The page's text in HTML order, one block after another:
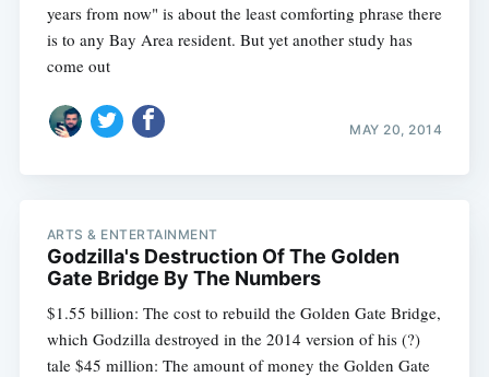
years from now" is about the least comforting phrase there
is to any Bay Area resident. But yet another study has
come out
MAY 20, 2014
ARTS & ENTERTAINMENT
Godzilla's Destruction Of The Golden
Gate Bridge By The Numbers
$1.55 billion: The cost to rebuild the Golden Gate Bridge,
which Godzilla destroyed in the 2014 version of his (?)
tale $45 million: The amount of money the Golden Gate